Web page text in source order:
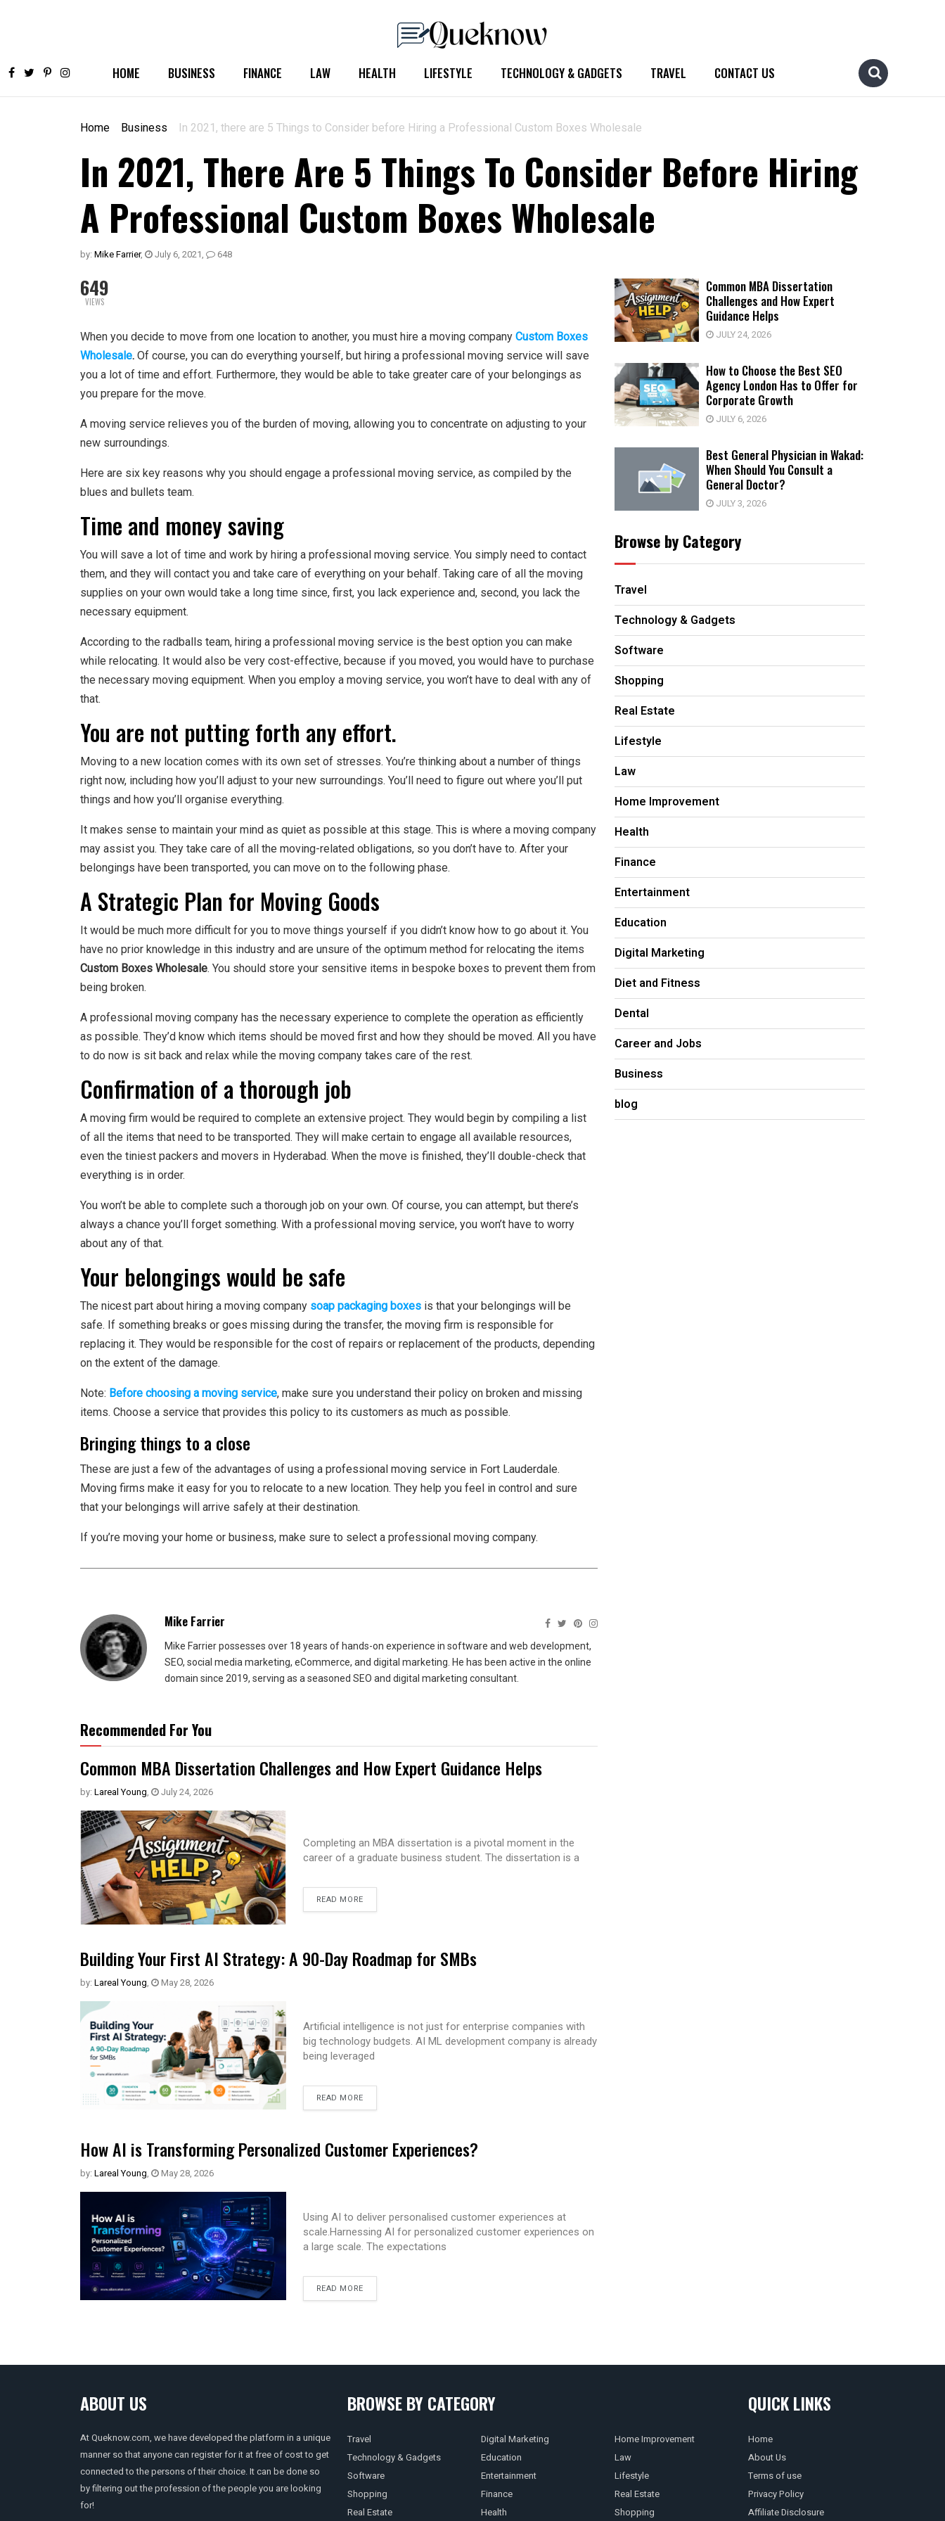
HOME BUSINESS FINANCE LAW HEALTH LIFESTYLE TECHNOLOGY & GADGETS TRAVEL CONTACT US
Home Business In 2021, there are 5 Things to Consider before Hiring a Professional Custom Boxes Wholesale
In 2021, There Are 5 Things To Consider Before Hiring
A Professional Custom Boxes Wholesale
by: Mike Farrier, July 6, 2021 , 648
649
VIEWS
When you decide to move from one location to another, you must hire a moving company Custom Boxes
Wholesale. Of course, you can do everything yourself, but hiring a professional moving service will save
you a lot of time and effort. Furthermore, they would be able to take greater care of your belongings as
you prepare for the move.
A moving service relieves you of the burden of moving, allowing you to concentrate on adjusting to your
new surroundings.
Here are six key reasons why you should engage a professional moving service, as compiled by the
blues and bullets team.
Time and money saving
You will save a lot of time and work by hiring a professional moving service. You simply need to contact
them, and they will contact you and take care of everything on your behalf. Taking care of all the moving
supplies on your own would take a long time since, first, you lack experience and, second, you lack the
necessary equipment.
According to the radballs team, hiring a professional moving service is the best option you can make
while relocating. It would also be very cost-effective, because if you moved, you would have to purchase
the necessary moving equipment. When you employ a moving service, you won’t have to deal with any of
that.
You are not putting forth any effort.
Moving to a new location comes with its own set of stresses. You’re thinking about a number of things
right now, including how you’ll adjust to your new surroundings. You’ll need to figure out where you’ll put
things and how you’ll organise everything.
It makes sense to maintain your mind as quiet as possible at this stage. This is where a moving company
may assist you. They take care of all the moving-related obligations, so you don’t have to. After your
belongings have been transported, you can move on to the following phase.
A Strategic Plan for Moving Goods
It would be much more difficult for you to move things yourself if you didn’t know how to go about it. You
have no prior knowledge in this industry and are unsure of the optimum method for relocating the items
Custom Boxes Wholesale. You should store your sensitive items in bespoke boxes to prevent them from
being broken.
A professional moving company has the necessary experience to complete the operation as efficiently
as possible. They’d know which items should be moved first and how they should be moved. All you have
to do now is sit back and relax while the moving company takes care of the rest.
Confirmation of a thorough job
A moving firm would be required to complete an extensive project. They would begin by compiling a list
of all the items that need to be transported. They will make certain to engage all available resources,
even the tiniest packers and movers in Hyderabad. When the move is finished, they’ll double-check that
everything is in order.
You won’t be able to complete such a thorough job on your own. Of course, you can attempt, but there’s
always a chance you’ll forget something. With a professional moving service, you won’t have to worry
about any of that.
Your belongings would be safe
The nicest part about hiring a moving company soap packaging boxes is that your belongings will be
safe. If something breaks or goes missing during the transfer, the moving firm is responsible for
replacing it. They would be responsible for the cost of repairs or replacement of the products, depending
on the extent of the damage.
Note: Before choosing a moving service, make sure you understand their policy on broken and missing
items. Choose a service that provides this policy to its customers as much as possible.
Bringing things to a close
These are just a few of the advantages of using a professional moving service in Fort Lauderdale.
Moving firms make it easy for you to relocate to a new location. They help you feel in control and sure
that your belongings will arrive safely at their destination.
If you’re moving your home or business, make sure to select a professional moving company.
Mike Farrier
Mike Farrier possesses over 18 years of hands-on experience in software and web development,
SEO, social media marketing, eCommerce, and digital marketing. He has been active in the online
domain since 2019, serving as a seasoned SEO and digital marketing consultant.
Recommended For You
Common MBA Dissertation Challenges and How Expert Guidance Helps
by: Lareal Young, July 24, 2026
Completing an MBA dissertation is a pivotal moment in the
career of a graduate business student. The dissertation is a
READ MORE
Building Your First AI Strategy: A 90-Day Roadmap for SMBs
by: Lareal Young, May 28, 2026
Artificial intelligence is not just for enterprise companies with
big technology budgets. AI ML development company is already
being leveraged
READ MORE
How AI is Transforming Personalized Customer Experiences?
by: Lareal Young, May 28, 2026
Using AI to deliver personalised customer experiences at
scale.Harnessing AI for personalized customer experiences on
a large scale. The expectations
READ MORE
Common MBA Dissertation
Challenges and How Expert
Guidance Helps
JULY 24, 2026
How to Choose the Best SEO
Agency London Has to Offer for
Corporate Growth
JULY 6, 2026
Best General Physician in Wakad:
When Should You Consult a
General Doctor?
JULY 3, 2026
Browse by Category
Travel
Technology & Gadgets
Software
Shopping
Real Estate
Lifestyle
Law
Home Improvement
Health
Finance
Entertainment
Education
Digital Marketing
Diet and Fitness
Dental
Career and Jobs
Business
blog
ABOUT US
At Queknow.com, we have developed the platform in a unique
manner so that anyone can register for it at free of cost to get
connected to the persons of their choice. It can be done so
by filtering out the profession of the people you are looking
for!
BROWSE BY CATEGORY
Travel
Technology & Gadgets
Software
Shopping
Real Estate
Digital Marketing
Education
Entertainment
Finance
Health
Home Improvement
Law
Lifestyle
Real Estate
Shopping
QUICK LINKS
Home
About Us
Terms of use
Privacy Policy
Affiliate Disclosure